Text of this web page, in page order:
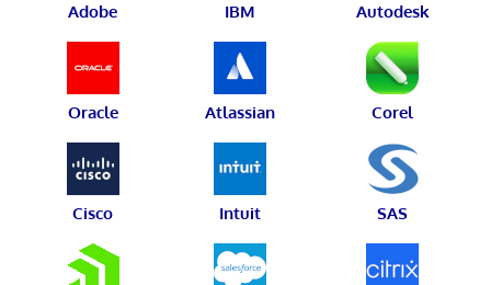
Adobe IBM Autodesk
Oracle Atlassian Corel
Cisco Intuit SAS